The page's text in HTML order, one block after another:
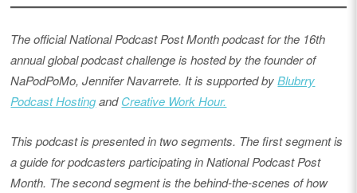
The official National Podcast Post Month podcast for the 16th
annual global podcast challenge is hosted by the founder of
NaPodPoMo, Jennifer Navarrete. It is supported byBlubrry
Podcast HostingandCreative Work Hour.
This podcast is presented in two segments. The first segment is
a guide for podcasters participating in National Podcast Post
Month. The second segment is the behind-the-scenes of how